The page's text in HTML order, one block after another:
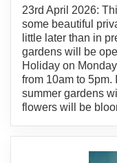
23rd April 2026:
some beautiful
little later than in
gardens will be
Holiday on
from 10am to
summer gardens
flowers will be